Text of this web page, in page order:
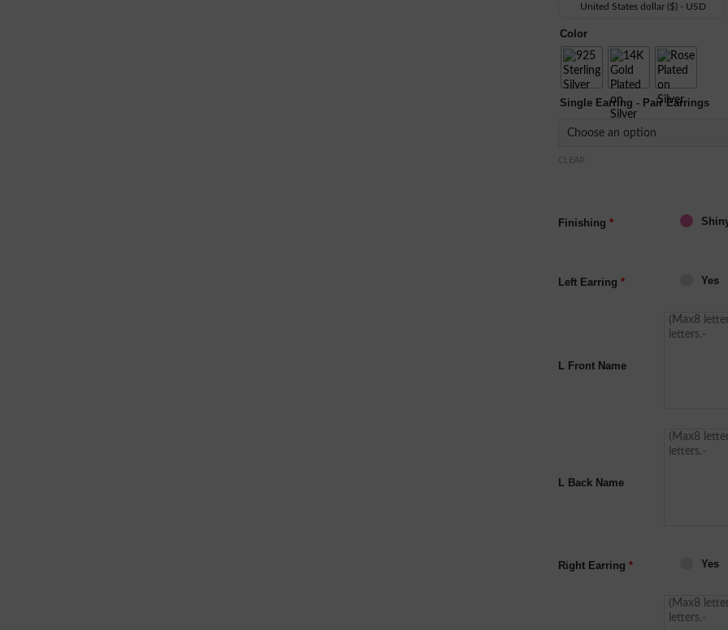
50,0
United States dollar ($) - USD
Color
Single Earring - Pair Earrings
CLEAR
Finishing *
Left Earring * Yes
L Front Name
L Back Name
Right Earring * Yes